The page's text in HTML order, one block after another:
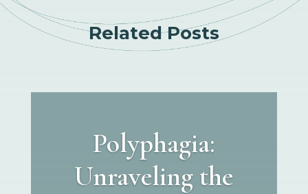
Related Posts
Polyphagia:
Unraveling the